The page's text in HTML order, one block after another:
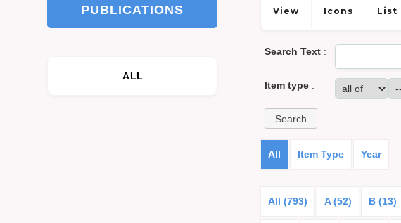
PUBLICATIONS
ALL
View Icons List
Search Text:
Item type:
All Item Type Year
All (793) A (52) B (13)